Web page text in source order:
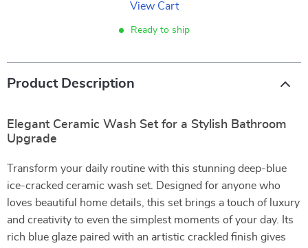
View Cart
Ready to ship
Product Description
Elegant Ceramic Wash Set for a Stylish Bathroom
Upgrade
Transform your daily routine with this stunning deep-blue
ice-cracked ceramic wash set. Designed for anyone who
loves beautiful home details, this set brings a touch of luxury
and creativity to even the simplest moments of your day. Its
rich blue glaze paired with an artistic crackled finish gives